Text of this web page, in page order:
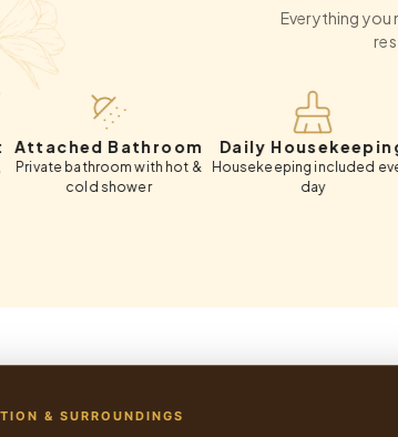
Everything you
Bathroom
with hot &
cold shower
Daily Housekeeping
Housekeeping included every On-
& SURROUNDINGS